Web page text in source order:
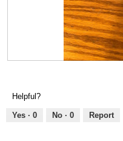
o
Helpful?
Yes · 0 No · 0 Report